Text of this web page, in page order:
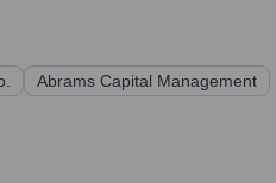
Abrams Capital Management